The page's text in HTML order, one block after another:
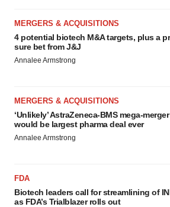
MERGERS & ACQUISITIONS
4 potential biotech M&A targets, plus a
sure bet from J&J
Annalee Armstrong
MERGERS & ACQUISITIONS
‘Unlikely’ AstraZeneca-BMS mega-merger
would be largest pharma deal ever
Annalee Armstrong
FDA
Biotech leaders call for streamlining of
as FDA’s Trialblazer rolls out